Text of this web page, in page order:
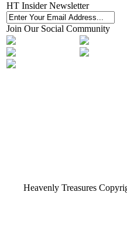
HT Insider Newsletter
Join Our Social Community
Heavenly Treasures